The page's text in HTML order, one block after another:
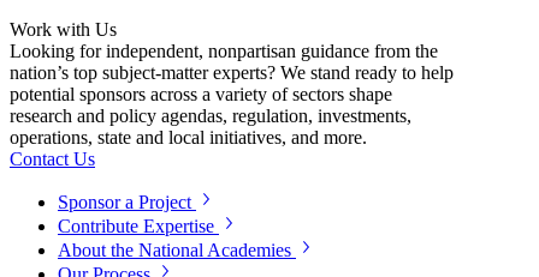
Work with Us
Looking for independent, nonpartisan guidance from the
nation’s top subject-matter experts? We stand ready to help
potential sponsors across a variety of sectors shape
research and policy agendas, regulation, investments,
operations, state and local initiatives, and more.
Contact Us
Sponsor a Project
Contribute Expertise
About the National Academies